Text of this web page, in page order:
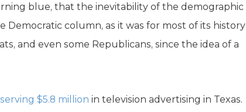
blue, that the inevitability of the demographic
column, as it was for most of its history
and even some Republicans, since the idea of a
$5.8 million in television advertising in Texas.